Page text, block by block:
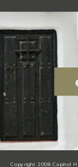
Copyright 2008 Capitol